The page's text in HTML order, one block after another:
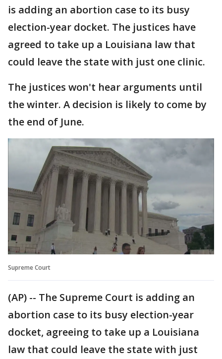
is adding an abortion case to its busy
election-year docket. The justices have
agreed to take up a Louisiana law that
could leave the state with just one clinic.
The justices won't hear arguments until
the winter. A decision is likely to come by
the end of June.
Supreme Court
(AP) -- The Supreme Court is adding an
abortion case to its busy election-year
docket, agreeing to take up a Louisiana
law that could leave the state with just